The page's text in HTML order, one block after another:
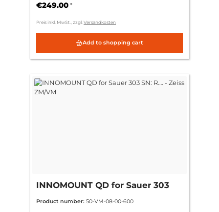
€249.00 *
Preis inkl. MwSt., zzgl. Versandkosten
Add to shopping cart
INNOMOUNT QD for Sauer 303
Product number: 50-VM-08-00-600